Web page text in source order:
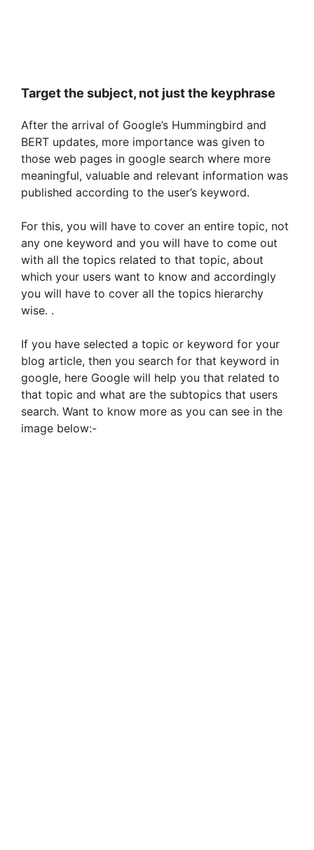
Target the subject, not just the keyphrase
After the arrival of Google’s Hummingbird and
BERT updates, more importance was given to
those web pages in google search where more
meaningful, valuable and relevant information was
published according to the user’s keyword.
For this, you will have to cover an entire topic, not
any one keyword and you will have to come out
with all the topics related to that topic, about
which your users want to know and accordingly
you will have to cover all the topics hierarchy
wise. .
If you have selected a topic or keyword for your
blog article, then you search for that keyword in
google, here Google will help you that related to
that topic and what are the subtopics that users
search. Want to know more as you can see in the
image below:-